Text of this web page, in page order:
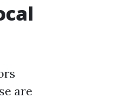
are